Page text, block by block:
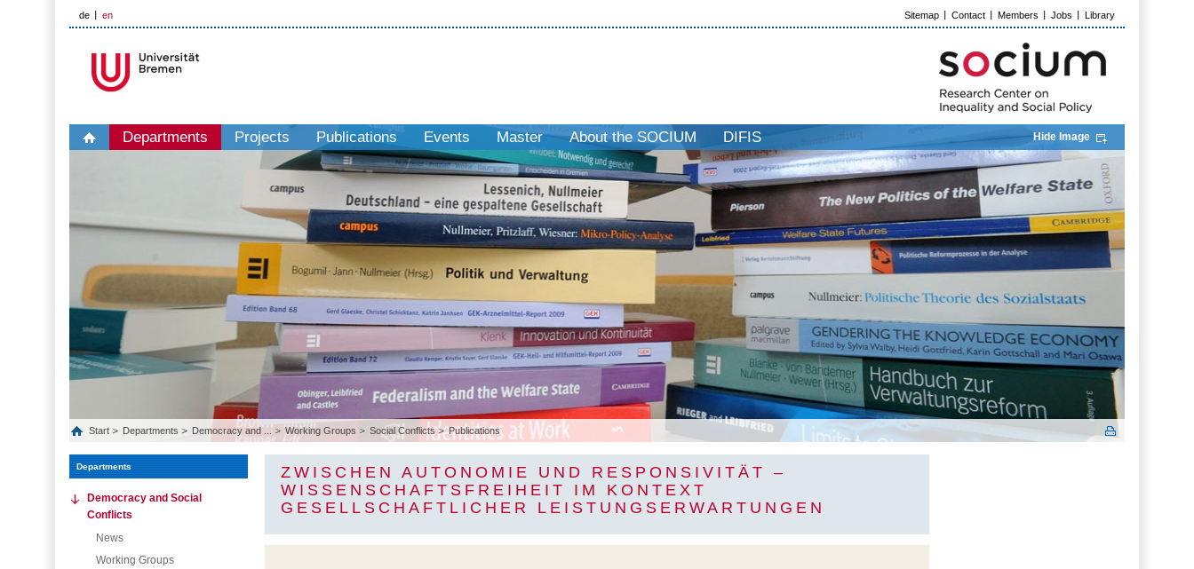
de en Sitemap Contact Members Jobs Library
Departments Projects Publications Events Master About the SOCIUM DIFIS Hide Image
Start Departments Democracy and ... Working Groups Social Conflicts Publications
Departments
Democracy and Social
Conflicts
News
Working Groups
ZWISCHEN AUTONOMIE UND RESPONSIVITÄT –
WISSENSCHAFTSFREIHEIT IM KONTEXT
GESELLSCHAFTLICHER LEISTUNGSERWARTUNGEN